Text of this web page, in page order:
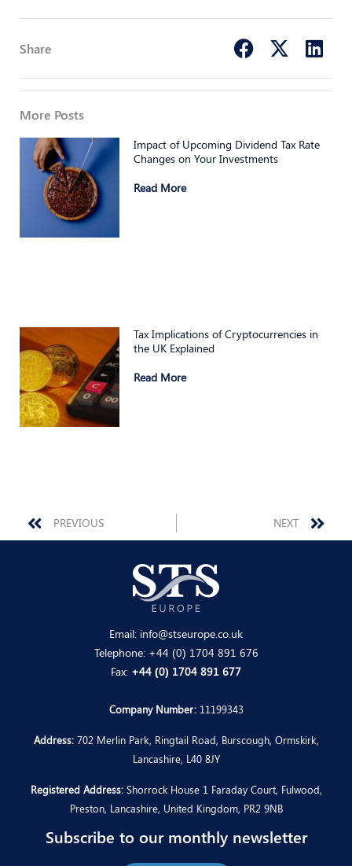
Share
More Posts
Impact of Upcoming Dividend Tax Rate
Changes on Your Investments
Read More
Tax Implications of Cryptocurrencies in
the UK Explained
Read More
Prev
PREVIOUS NEXT
Email: info@stseurope.co.uk
Telephone: +44 (0) 1704 891 676
Fax: +44 (0) 1704 891 677
Company Number:11199343
Address:702 Merlin Park, Ringtail Road, Burscough, Ormskirk,
Lancashire, L40 8JY
Registered Address:Shorrock House 1 Faraday Court, Fulwood,
Preston, Lancashire, United Kingdom, PR2 9NB
Subscribe to our monthly newsletter